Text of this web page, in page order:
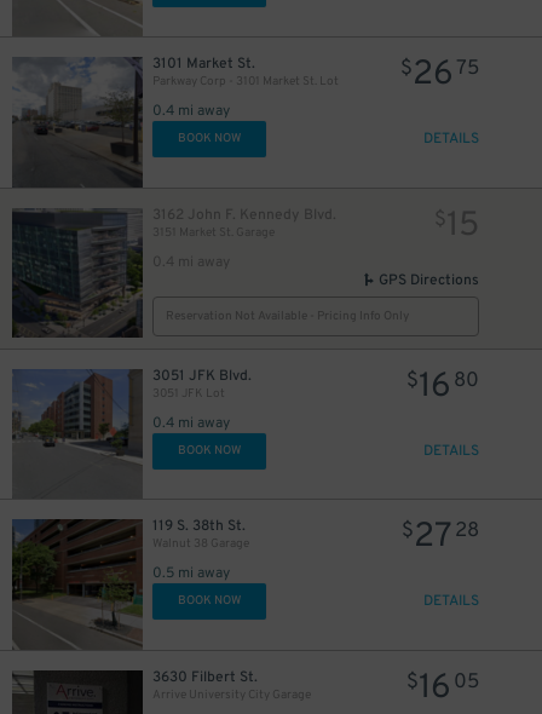
3101 Market St.
Parkway Corp - 3101 Market St. Lot
0.4 mi away
$26 75
BOOK NOW DETAILS
3162 John F. Kennedy Blvd.
3151 Market St. Garage
0.4 mi away
$15
GPS Directions
Reservation Not Available - Pricing Info Only
3051 JFK Blvd.
3051 JFK Lot
0.4 mi away
$16 80
BOOK NOW DETAILS
119 S. 38th St.
Walnut 38 Garage
0.5 mi away
$27 28
BOOK NOW DETAILS
3630 Filbert St.
Arrive University City Garage
$16 05